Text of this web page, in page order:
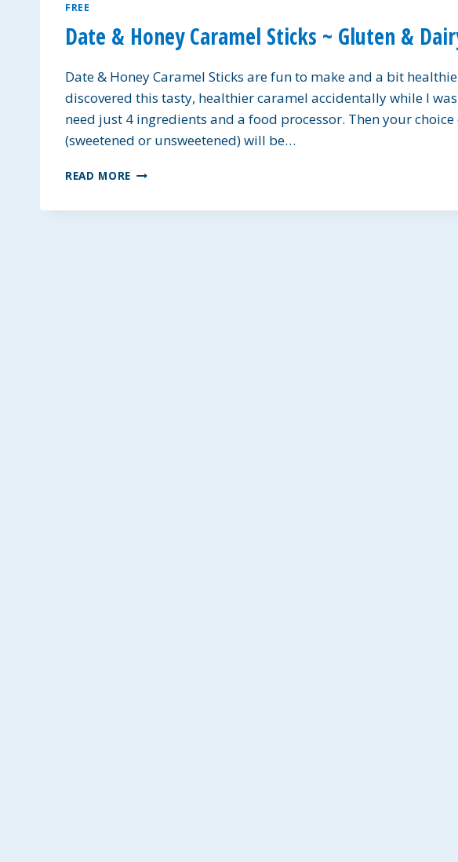
FREE
Date & Honey Caramel Sticks ~ Gluten &
Date & Honey Caramel Sticks are fun to make and a bit
discovered this tasty, healthier caramel accidentally while I
need just 4 ingredients and a food processor. Then your
(sweetened or unsweetened) will be…
READ MORE DATE